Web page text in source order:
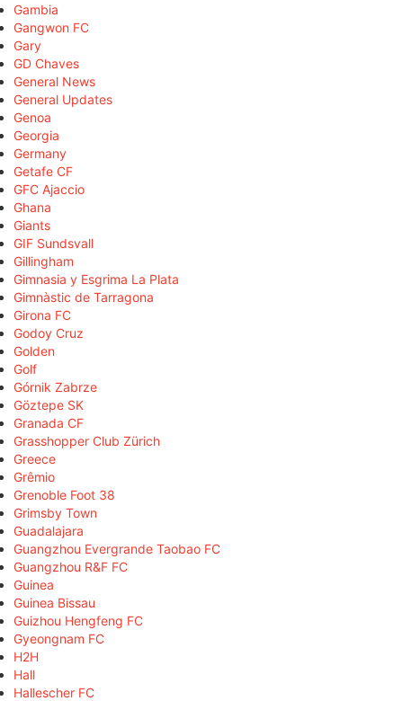
Gambia
Gangwon FC
Gary
GD Chaves
General News
General Updates
Genoa
Georgia
Germany
Getafe CF
GFC Ajaccio
Ghana
Giants
GIF Sundsvall
Gillingham
Gimnasia y Esgrima La Plata
Gimnàstic de Tarragona
Girona FC
Godoy Cruz
Golden
Golf
Górnik Zabrze
Göztepe SK
Granada CF
Grasshopper Club Zürich
Greece
Grêmio
Grenoble Foot 38
Grimsby Town
Guadalajara
Guangzhou Evergrande Taobao FC
Guangzhou R&F FC
Guinea
Guinea Bissau
Guizhou Hengfeng FC
Gyeongnam FC
H2H
Hall
Hallescher FC